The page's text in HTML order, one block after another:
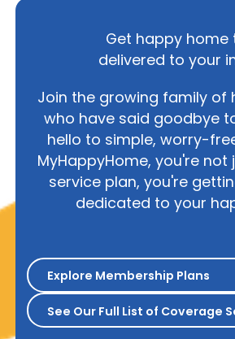
Get happy home
delivered to your
Join the growing family of
who have said goodbye
hello to simple, worry-
MyHappyHome, you're
service plan, you're
dedicated to your
Explore
Explore Membership Plans
See
See Our Full List of Coverage